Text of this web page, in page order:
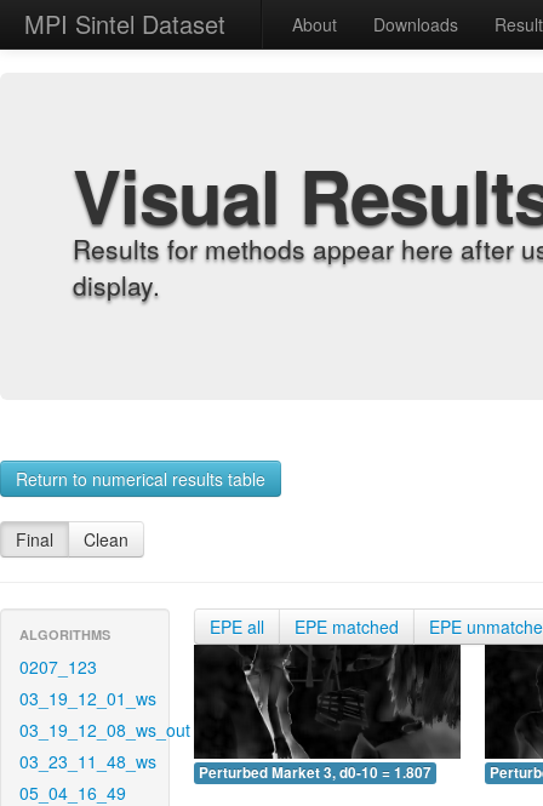
MPI Sintel Dataset About Downloads
Visual
Results for methods appear here after
display.
Return to numerical results table
Final Clean
ALGORITHMS
0207_123
03_19_12_01_ws
03_19_12_08_ws_out
03_23_11_48_ws
05_04_16_49
EPE all EPE matched EPE
Perturbed Market 3, d0-10 = 1.807